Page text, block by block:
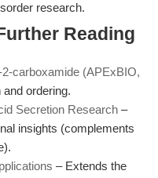
research.
Reading
carboxamide (APExBIO,
ordering.
Secretion Research –
insights (complements
– Extends the